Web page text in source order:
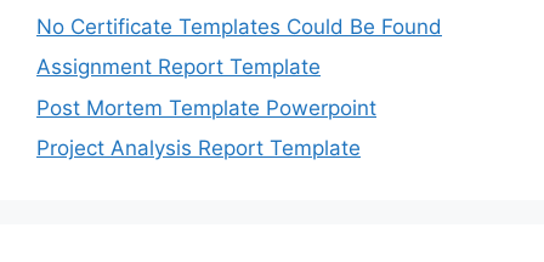
No Certificate Templates Could Be Found
Assignment Report Template
Post Mortem Template Powerpoint
Project Analysis Report Template